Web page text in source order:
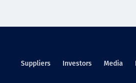
Suppliers Investors Media